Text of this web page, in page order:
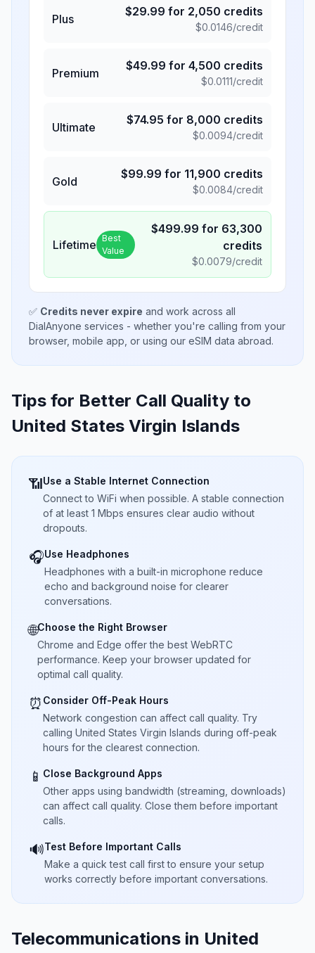
Plus
$29.99 for 2,050 credits
$0.0146/credit
Premium
$49.99 for 4,500 credits
$0.0111/credit
Ultimate
$74.95 for 8,000 credits
$0.0094/credit
Gold
$99.99 for 11,900 credits
$0.0084/credit
Lifetime Best
Value
$499.99 for 63,300
credits
$0.0079/credit
✅ Credits never expire and work across all
DialAnyone services - whether you're calling from your
browser, mobile app, or using our eSIM data abroad.
Tips for Better Call Quality to
United States Virgin Islands
📶Use a Stable Internet Connection
Connect to WiFi when possible. A stable connection
of at least 1 Mbps ensures clear audio without
dropouts.
🎧Use Headphones
Headphones with a built-in microphone reduce
echo and background noise for clearer
conversations.
🌐Choose the Right Browser
Chrome and Edge offer the best WebRTC
performance. Keep your browser updated for
optimal call quality.
⏰ Consider Off-Peak Hours
Network congestion can affect call quality. Try
calling United States Virgin Islands during off-peak
hours for the clearest connection.
📱 Close Background Apps
Other apps using bandwidth (streaming, downloads)
can affect call quality. Close them before important
calls.
🔊Test Before Important Calls
Make a quick test call first to ensure your setup
works correctly before important conversations.
Telecommunications in United